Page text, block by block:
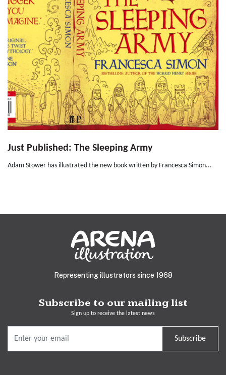
Just Published: The Sleeping Army
Adam Stower has illustrated the new book written by Francesca Simon...
Representing illustrators since 1968
Subscribe to our mailing list
Sign up to receive the latest news
Subscribe